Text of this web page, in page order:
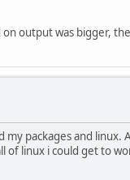
output was bigger,
my packages and
linux i could get to